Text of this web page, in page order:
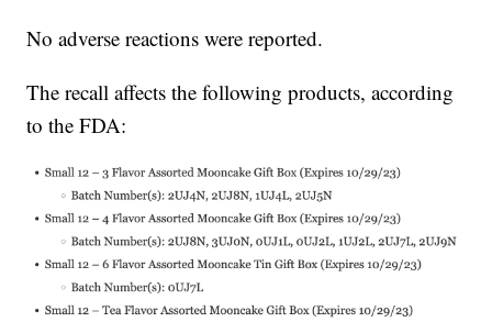
No adverse reactions were reported.
The recall affects the following products, according
to the FDA: